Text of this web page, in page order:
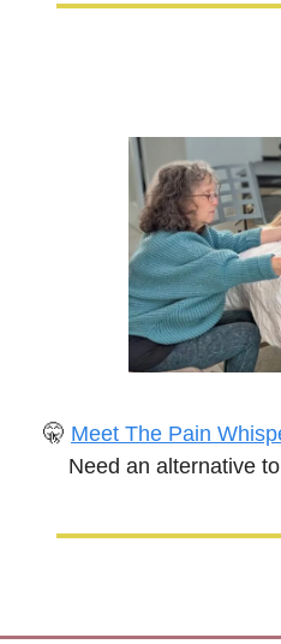
🤫 Meet The Pain
Need an alternative